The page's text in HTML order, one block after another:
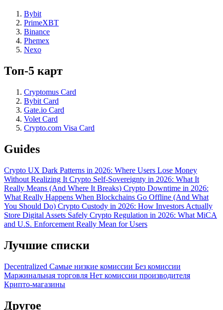
Bybit
PrimeXBT
Binance
Phemex
Nexo
Топ-5 карт
Cryptomus Card
Bybit Card
Gate.io Card
Volet Card
Crypto.com Visa Card
Guides
Crypto UX Dark Patterns in 2026: Where Users Lose Money
Without Realizing It Crypto Self-Sovereignty in 2026: What It
Really Means (And Where It Breaks) Crypto Downtime in 2026:
What Really Happens When Blockchains Go Offline (And What
You Should Do) Crypto Custody in 2026: How Investors Actually
Store Digital Assets Safely Crypto Regulation in 2026: What MiCA
and U.S. Enforcement Really Mean for Users
Лучшие списки
Decentralized Самые низкие комиссии Без комиссии
Маржинальная торговля Нет комиссии производителя
Крипто-магазины
Другое